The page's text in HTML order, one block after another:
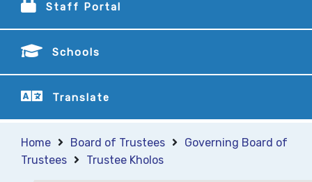
Staff Portal
Schools
Translate
Home Board of Trustees
Governing Board of
Trustees
Trustee Kholos